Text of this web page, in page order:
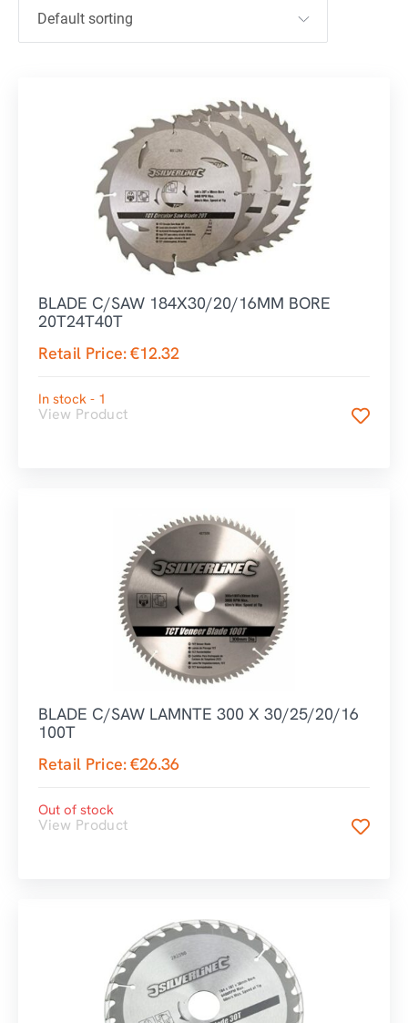
BLADE C/SAW 184X30/20/16MM BORE
20T24T40T
Retail Price:€12.32
In stock - 1
View Product
BLADE C/SAW LAMNTE 300 X 30/25/20/16
100T
Retail Price:€26.36
Out of stock
View Product